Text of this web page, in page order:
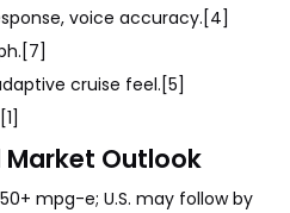
voice accuracy.[4]
cruise feel.[5]
Market Outlook
mpg-e; U.S. may follow by